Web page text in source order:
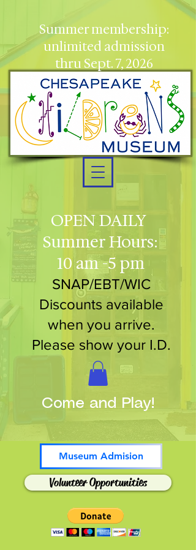
OPEN DAILY
Summer Hours:
10 am -5 pm
SNAP/EBT/WIC
Discounts available
when you arrive.
Please show your I.D.
Museum Admision
Volunteer Opportunities
Summer membership:
unlimited admission
thru Sept. 7, 2026
Come and Play!